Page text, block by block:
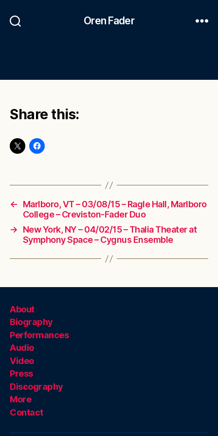
Oren Fader
Share this:
←
Marlboro, VT – 03/08/15 – Ragle Hall, Marlboro
College – Creviston-Fader Duo
→
New York, NY – 04/02/15 – Thalia Theater at
Symphony Space – Cygnus Ensemble
About
Biography
Performances
Audio
Video
Press
Discography
More
Contact